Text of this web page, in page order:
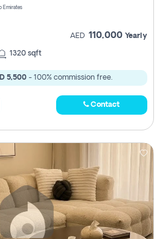
Emirates
AED 110,000 Yearly
1320 sqft
5,500 - 100% commission free.
Contact